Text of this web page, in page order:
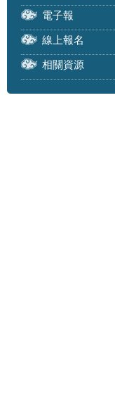
電子報
線上報名
相關資源